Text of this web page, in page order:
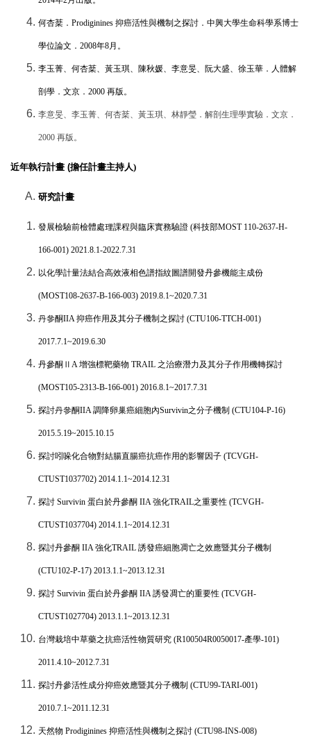
何杏棻． Prodiginines 抑癌活性與機制之探討．中興大學生命科學系博士
學位論文． 2008年8月。
李玉菁、何杏棻、黃玉琪、陳秋媛、李意旻、阮大盛、徐玉華．人體解
剖學．文京． 2000 再版。
李意旻、李玉菁、何杏棻、黃玉琪、林靜瑩．解剖生理學實驗．文京．
2000 再版。
近年執行計畫 (擔任計畫主持人)
研究計畫
發展檢驗前檢體處理課程與臨床實務驗證 (科技部MOST 110-2637-H-
166-001) 2021.8.1-2022.7.31
以化學計量法結合高效液相色譜指紋圖譜開發丹參機能主成份
(MOST108-2637-B-166-003) 2019.8.1~2020.7.31
丹參酮IIA 抑癌作用及其分子機制之探討 (CTU106-TTCH-001)
2017.7.1~2019.6.30
丹參酮Ⅱ A 增強標靶藥物 TRAIL 之治療潛力及其分子作用機轉探討
(MOST105-2313-B-166-001) 2016.8.1~2017.7.31
探討丹參酮IIA 調降卵巢癌細胞內Survivin之分子機制 (CTU104-P-16)
2015.5.19~2015.10.15
探討吲哚化合物對結腸直腸癌抗癌作用的影響因子 (TCVGH-
CTUST1037702) 2014.1.1~2014.12.31
探討 Survivin 蛋白於丹參酮 IIA 強化TRAIL之重要性 (TCVGH-
CTUST1037704) 2014.1.1~2014.12.31
探討丹參酮 IIA 強化TRAIL 誘發癌細胞凋亡之效應暨其分子機制
(CTU102-P-17) 2013.1.1~2013.12.31
探討 Survivin 蛋白於丹參酮 IIA 誘發凋亡的重要性 (TCVGH-
CTUST1027704) 2013.1.1~2013.12.31
台灣栽培中草藥之抗癌活性物質研究 (R100504R0050017-產學-101)
2011.4.10~2012.7.31
探討丹參活性成分抑癌效應暨其分子機制 (CTU99-TARI-001)
2010.7.1~2011.12.31
天然物 Prodiginines 抑癌活性與機制之探討 (CTU98-INS-008)